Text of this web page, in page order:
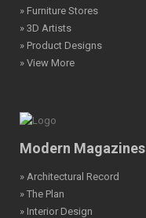
» Furniture Stores
» 3D Artists
» Product Designs
» View More
Modern Magazines
» Architectural Record
» The Plan
» Interior Design